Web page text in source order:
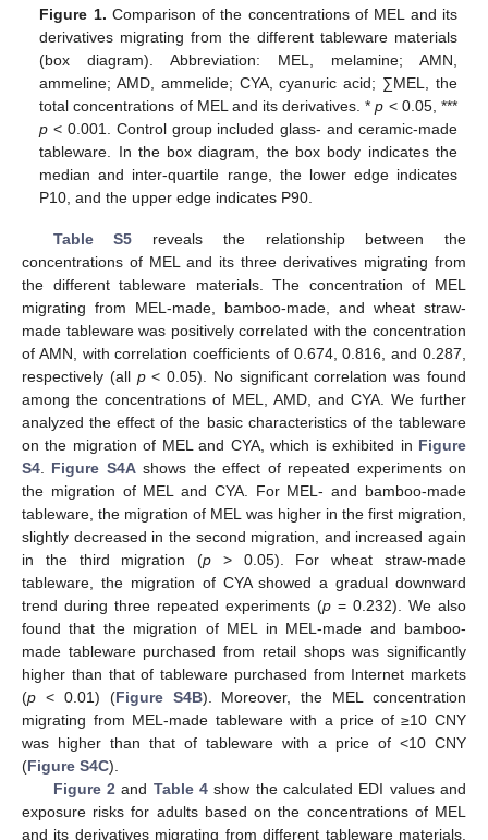
Figure 1. Comparison of the concentrations of MEL and its
derivatives migrating from the different tableware materials
(box diagram). Abbreviation: MEL, melamine; AMN,
ammeline; AMD, ammelide; CYA, cyanuric acid; ∑MEL, the
total concentrations of MEL and its derivatives. *p < 0.05, ***
p < 0.001. Control group included glass- and ceramic-made
tableware. In the box diagram, the box body indicates the
median and inter-quartile range, the lower edge indicates
P10, and the upper edge indicates P90.
Table S5 reveals the relationship between the
concentrations of MEL and its three derivatives migrating from
the different tableware materials. The concentration of MEL
migrating from MEL-made, bamboo-made, and wheat straw-
made tableware was positively correlated with the concentration
of AMN, with correlation coefficients of 0.674, 0.816, and 0.287,
respectively (all p< 0.05). No significant correlation was found
among the concentrations of MEL, AMD, and CYA. We further
analyzed the effect of the basic characteristics of the tableware
on the migration of MEL and CYA, which is exhibited in Figure
S4
Figure S4Ashows the effect of repeated experiments on
the migration of MEL and CYA. For MEL- and bamboo-made
tableware, the migration of MEL was higher in the first migration,
slightly decreased in the second migration, and increased again
in the third migration (p > 0.05). For wheat straw-made
tableware, the migration of CYA showed a gradual downward
trend during three repeated experiments (p = 0.232). We also
found that the migration of MEL in MEL-made and bamboo-
made tableware purchased from retail shops was significantly
higher than that of tableware purchased from Internet markets
(p < 0.01) (Figure S4B). Moreover, the MEL concentration
migrating from MEL-made tableware with a price of ≥10 CNY
was higher than that of tableware with a price of <10 CNY
(Figure S4C).
Figure 2 and Table 4show the calculated EDI values and
exposure risks for adults based on the concentrations of MEL
and its derivatives migrating from different tableware materials.